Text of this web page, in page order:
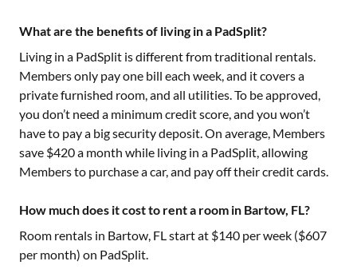
What are the benefits of living in a PadSplit?
Living in a PadSplit is different from traditional rentals.
Members only pay one bill each week, and it covers a
private furnished room, and all utilities. To be approved,
you don’t need a minimum credit score, and you won’t
have to pay a big security deposit. On average, Members
save $420 a month while living in a PadSplit, allowing
Members to purchase a car, and pay off their credit cards.
How much does it cost to rent a room in Bartow, FL?
Room rentals in Bartow, FLstart at $140 per week ($607
per month) on PadSplit.